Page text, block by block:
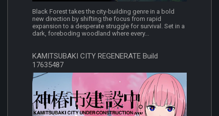
Black Forest takes the city-building genre in a bold
new direction by shifting the focus from rapid
expansion to a desperate struggle for survival. Set in a
dark, foreboding woodland where every...
KAMITSUBAKI CITY REGENERATE Build
17635487